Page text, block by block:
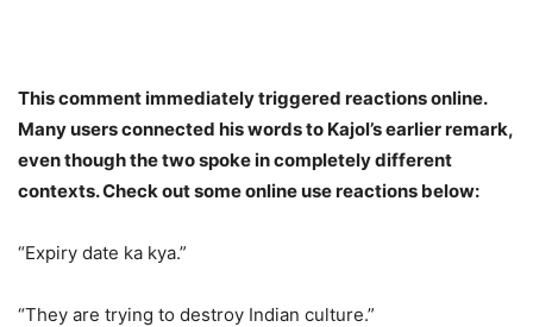
This comment immediately triggered reactions online.
Many users connected his words to Kajol’s earlier remark,
even though the two spoke in completely different
contexts. Check out some online use reactions below:
“Expiry date ka kya.”
“They are trying to destroy Indian culture.”